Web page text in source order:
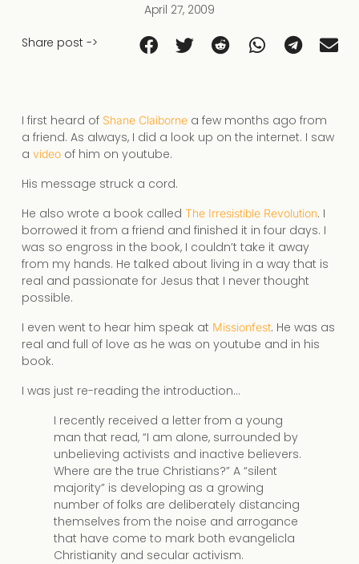
April 27, 2009
Share post ->
I first heard of Shane Claibornea few months ago from
a friend. As always, I did a look up on the internet. I saw
a videoof him on youtube.
His message struck a cord.
He also wrote a book called The Irresistible Revolution. I
borrowed it from a friend and finished it in four days. I
was so engross in the book, I couldn’t take it away
from my hands. He talked about living in a way that is
real and passionate for Jesus that I never thought
possible.
I even went to hear him speak at Missionfest. He was as
real and full of love as he was on youtube and in his
book.
I was just re-reading the introduction…
I recently received a letter from a young
man that read, “I am alone, surrounded by
unbelieving activists and inactive believers.
Where are the true Christians?” A “silent
majority” is developing as a growing
number of folks are deliberately distancing
themselves from the noise and arrogance
that have come to mark both evangelicla
Christianity and secular activism.